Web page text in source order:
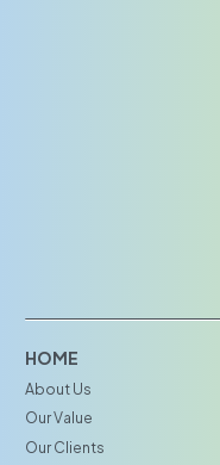
HOME
About Us
Our Value
Our Clients